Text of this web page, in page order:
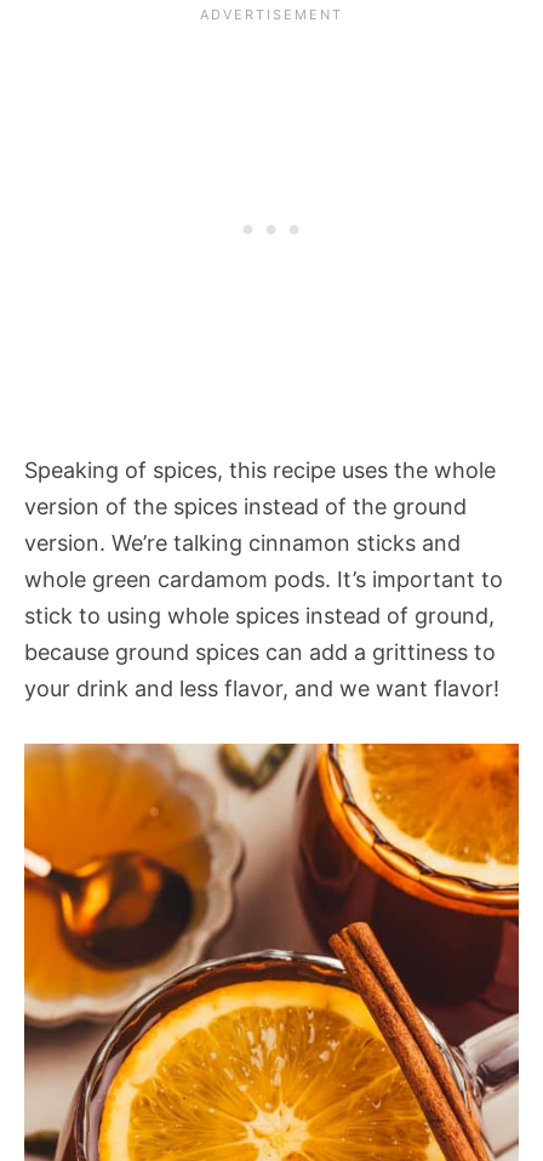
Speaking of spices, this recipe uses the whole
version of the spices instead of the ground
version. We’re talking cinnamon sticks and
whole green cardamom pods. It’s important to
stick to using whole spices instead of ground,
because ground spices can add a grittiness to
your drink and less flavor, and we want flavor!